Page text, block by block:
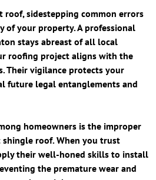
roof, sidestepping common errors
of your property. A professional
stays abreast of all local
roofing project aligns with the
Their vigilance protects your
future legal entanglements and
homeowners is the improper
roof. When you trust
their well-honed skills to install
the premature wear and